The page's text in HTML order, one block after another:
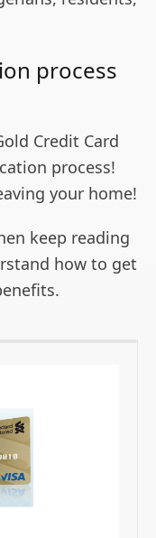
process
Credit Card
process!
your home!
keep reading
how to get